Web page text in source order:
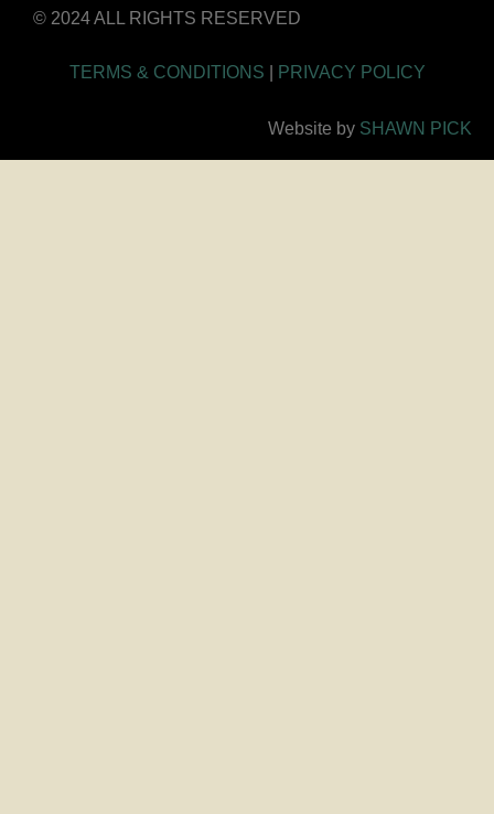
© 2024 ALL RIGHTS RESERVED
TERMS & CONDITIONS PRIVACY POLICY
Website by SHAWN PICK